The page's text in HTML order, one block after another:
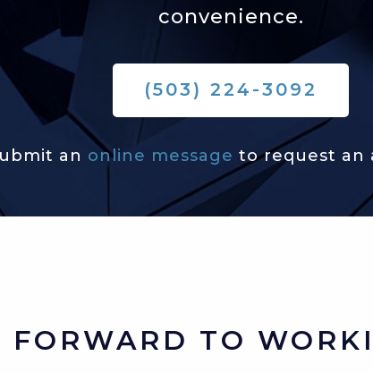
convenience.
(503) 224-3092
an online message to request an
FORWARD TO